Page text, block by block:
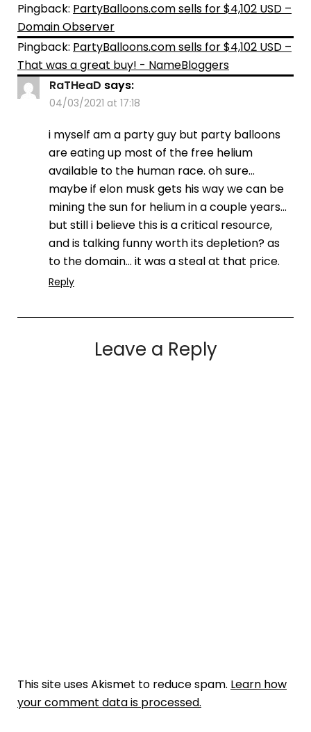
Pingback: PartyBalloons.com sells for $4,102 USD –
Domain Observer
Pingback: PartyBalloons.com sells for $4,102 USD –
That was a great buy! - NameBloggers
RaTHeaD says:
04/03/2021 at 17:18
i myself am a party guy but party balloons
are eating up most of the free helium
available to the human race. oh sure…
maybe if elon musk gets his way we can be
mining the sun for helium in a couple years…
but still i believe this is a critical resource,
and is talking funny worth its depletion? as
to the domain… it was a steal at that price.
Reply
Leave a Reply
This site uses Akismet to reduce spam. Learn how
your comment data is processed.